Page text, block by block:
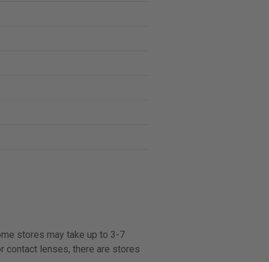
stores may take up to 3-7
contact lenses, there are stores